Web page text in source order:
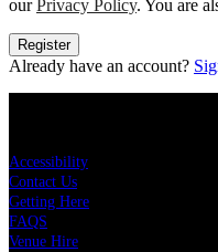
ourPrivacy Policy. You are
Register
Already have an account?
Accessibility
Contact Us
Getting Here
FAQS
Venue Hire